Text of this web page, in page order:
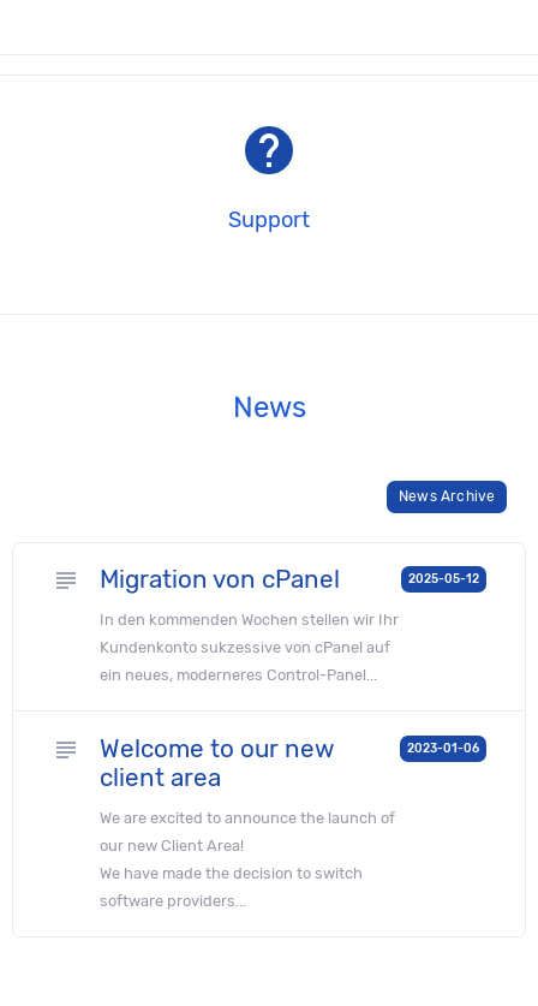
help
Support
News
News Archive
subject Migration von cPanel
In den kommenden Wochen stellen wir Ihr
Kunden­konto sukzessive von cPanel auf
ein neues, moderneres Control-Panel...
2025-05-12
subject
Welcome to our new
client area
We are excited to announce the launch of
our new Client Area!
We have made the decision to switch
software providers...
2023-01-06